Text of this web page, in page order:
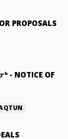
PROPOSALS
- NOTICE OF